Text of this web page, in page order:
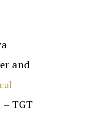
and
TGT